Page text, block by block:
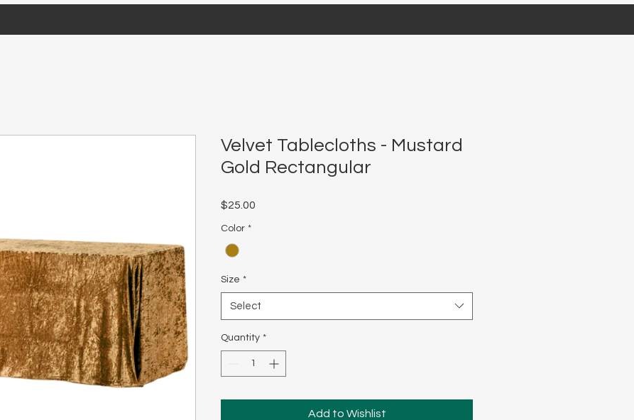
Velvet Tablecloths - Mustard
Gold Rectangular
$25.00
Color *
Size *
Select
Quantity *
Add to Wishlist